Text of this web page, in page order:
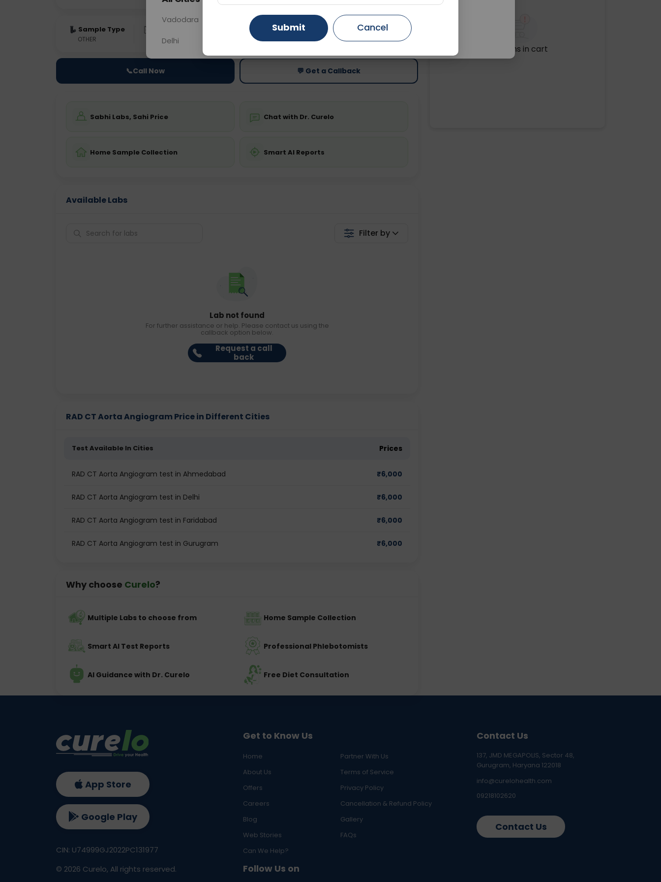
Sample Type
OTHER 0 - 0 hrs Fasting is not required
Price
Starting ₹0
📞Call Now 💬 Get a Callback
Sabhi Labs, Sahi Price Chat with Dr. Curelo
Home Sample Collection Smart AI Reports
Available Labs
Filter by
Lab not found
For further assistance or help. Please contact us using the
callback option below.
Request a call
back
RAD CT Aorta Angiogram Price in Different Cities
Test Available In Cities Prices
RAD CT Aorta Angiogram test in Ahmedabad ₹6,000
RAD CT Aorta Angiogram test in Delhi ₹6,000
RAD CT Aorta Angiogram test in Faridabad ₹6,000
RAD CT Aorta Angiogram test in Gurugram ₹6,000
Why choose Curelo?
Multiple Labs to choose from Home Sample Collection
Smart AI Test Reports Professional Phlebotomists
AI Guidance with Dr. Curelo Free Diet Consultation
No items in cart
Get to Know Us
Home
Partner With Us
About Us
Terms of Service
Offers
Privacy Policy
Careers
Cancellation & Refund Policy
Blog
Gallery
Web Stories
FAQs
Can We Help?
Follow Us on
Contact Us
137, JMD MEGAPOLIS, Sector 48,
Gurugram, Haryana 122018
info@curelohealth.com
09218102620
Contact Us
App Store
Google Play
CIN: U74999GJ2022PC131977
© 2026 Curelo, All rights reserved.
Vadodara Gurugram Ahmedabad
Delhi Ghaziabad Faridabad
Submit Cancel